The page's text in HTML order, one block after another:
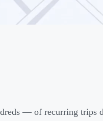
— of recurring trips